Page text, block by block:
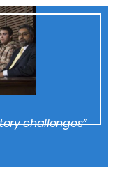
challenges”